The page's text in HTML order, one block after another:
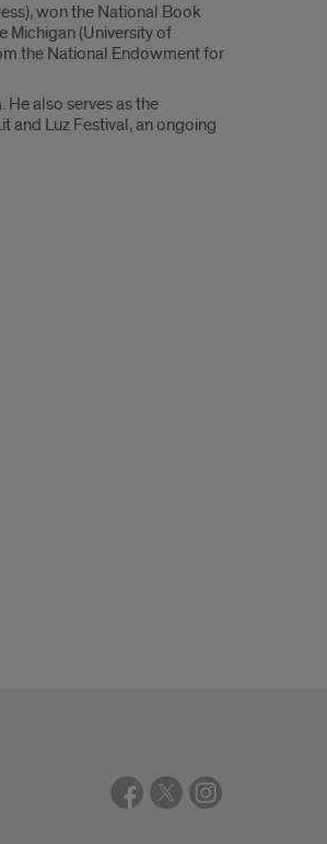
won the National Book
Michigan (University of
the National Endowment for
also serves as the
and Luz Festival, an ongoing